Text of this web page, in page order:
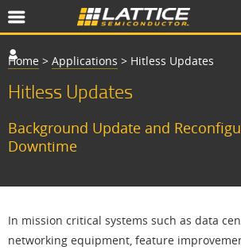
Home > Applications > Hitless Updates
Hitless Updates
Background Update and
Downtime
In mission critical systems such as data
networking equipment, feature